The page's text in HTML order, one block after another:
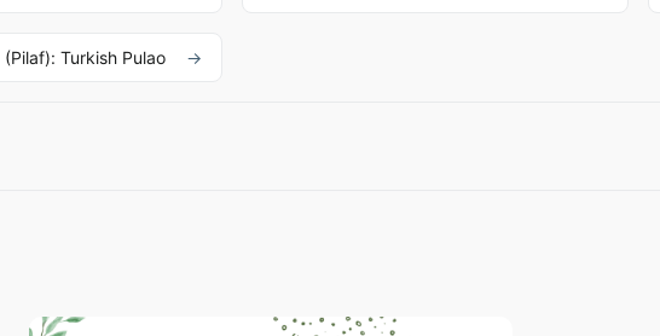
Turkish Pulao